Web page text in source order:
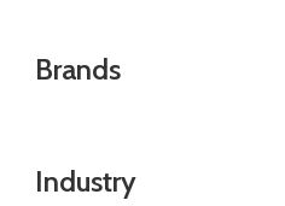
Brands
Industry